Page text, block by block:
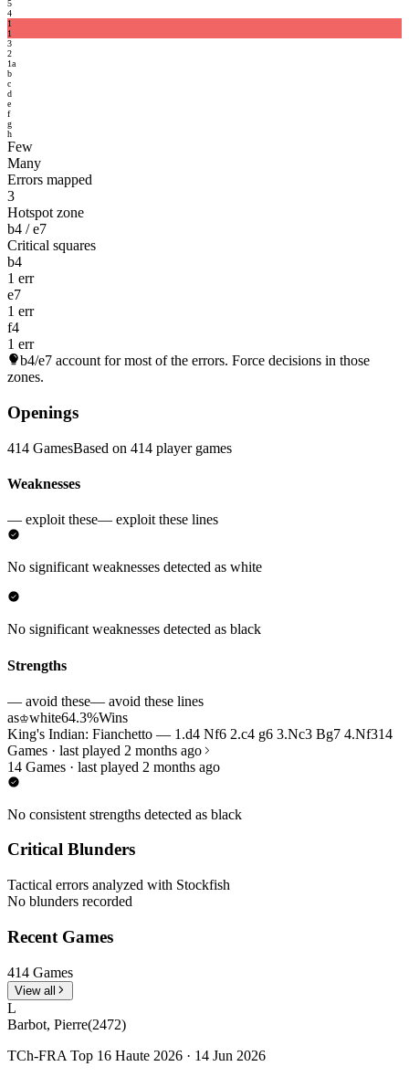
5
4
1
1
3
2
1a
b
c
d
e
f
g
h
Few
Many
Errors mapped
3
Hotspot zone
b4 / e7
Critical squares
b4
1 err
e7
1 err
f4
1 err
b4/e7 account for most of the errors. Force decisions in those
zones.
Openings
414 GamesBased on 414 player games
Weaknesses
— exploit these— exploit these lines
No significant weaknesses detected as white
No significant weaknesses detected as black
Strengths
— avoid these— avoid these lines
as♔white64.3%Wins
King's Indian: Fianchetto — 1.d4 Nf6 2.c4 g6 3.Nc3 Bg7 4.Nf314
Games · last played 2 months ago
14 Games · last played 2 months ago
No consistent strengths detected as black
Critical Blunders
Tactical errors analyzed with Stockfish
No blunders recorded
Recent Games
414 Games
View all
L
Barbot, Pierre(2472)
TCh-FRA Top 16 Haute 2026 · 14 Jun 2026